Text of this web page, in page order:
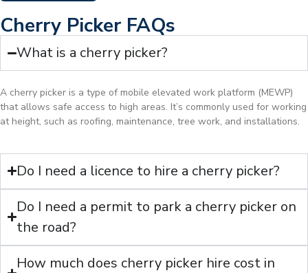
Cherry Picker FAQs
What is a cherry picker?
A cherry picker is a type of mobile elevated work platform (MEWP)
that allows safe access to high areas. It’s commonly used for working
at height, such as roofing, maintenance, tree work, and installations.
Do I need a licence to hire a cherry picker?
Do I need a permit to park a cherry picker on
the road?
How much does cherry picker hire cost in